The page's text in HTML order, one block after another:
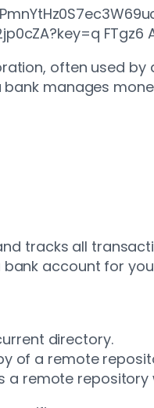
often used
bank manages
tracks all
bank account for
directory.
of a remote
a remote repository